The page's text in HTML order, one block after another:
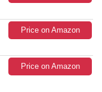
Price on Amazon
Price on Amazon